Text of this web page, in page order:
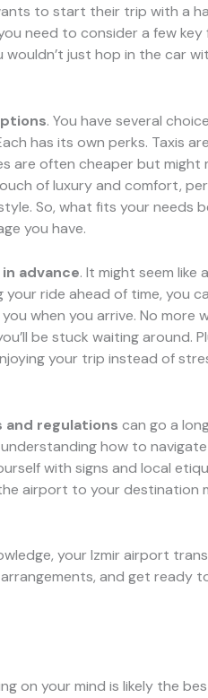
to start their trip with a
need to consider a few
wouldn’t just hop in the car
. You have several
has its own perks. Taxis
are often cheaper but might
of luxury and comfort,
So, what fits your needs
you have.
in advance. It might seem like
ride ahead of time, you
when you arrive. No more
be stuck waiting around.
your trip instead of
and regulations can go a
how to
with signs and local
airport to your destination
your Izmir airport
and get ready
on your mind is likely the